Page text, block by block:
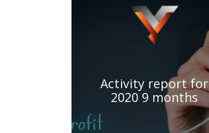
Activity report for
2020 9 months